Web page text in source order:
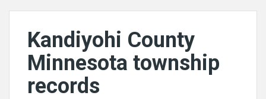
Kandiyohi County
Minnesota township
records